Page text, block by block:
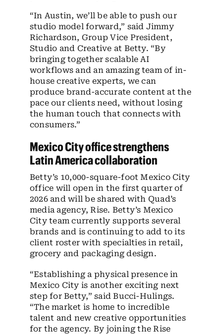
“In Austin, we’ll be able to push our
studio model forward,” said Jimmy
Richardson, Group Vice President,
Studio and Creative at Betty. “By
bringing together scalable AI
workflows and an amazing team of in-
house creative experts, we can
produce brand-accurate content at the
pace our clients need, without losing
the human touch that connects with
consumers.”
Mexico City office strengthens
Latin America collaboration
Betty’s 10,000-square-foot Mexico City
office will open in the first quarter of
2026 and will be shared with Quad’s
media agency, Rise. Betty’s Mexico
City team currently supports several
brands and is continuing to add to its
client roster with specialties in retail,
grocery and packaging design.
“Establishing a physical presence in
Mexico City is another exciting next
step for Betty,” said Bucci-Hulings.
“The market is home to incredible
talent and new creative opportunities
for the agency. By joining the Rise